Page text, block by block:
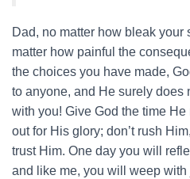
Dad, no matter how bleak your
matter how painful the
the choices you have made,
to anyone, and He surely does
with you! Give God the time
out for His glory; don’t rush
trust Him. One day you will
and like me, you will weep